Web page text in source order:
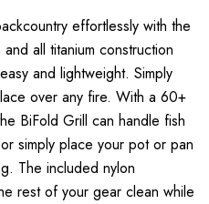
effortlessly with the
all titanium construction
and lightweight. Simply
over any fire. With a 60+
BiFold Grill can handle fish
simply place your pot or pan
The included nylon
rest of your gear clean while